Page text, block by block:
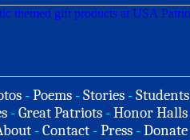
-Poems -Stories -Students
-Great Patriots -Honor Halls
-Contact -Press -Donate